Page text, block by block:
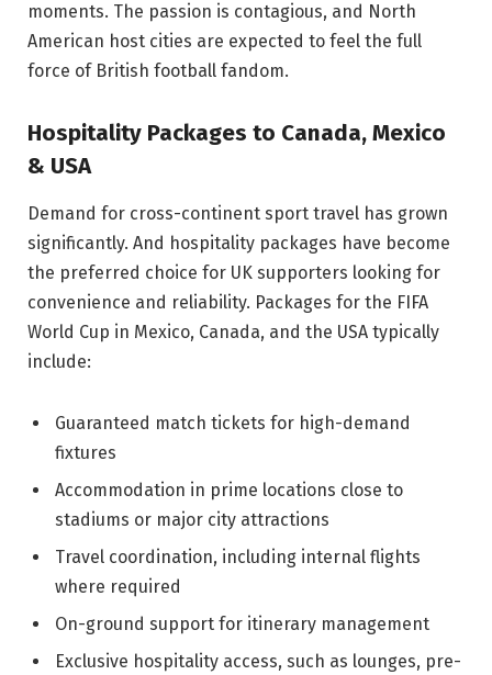
moments. The passion is contagious, and North
American host cities are expected to feel the full
force of British football fandom.
Hospitality Packages to Canada, Mexico
& USA
Demand for cross-continent sport travel has grown
significantly. And hospitality packages have become
the preferred choice for UK supporters looking for
convenience and reliability. Packages for the FIFA
World Cup in Mexico, Canada, and the USA typically
include:
Guaranteed match tickets for high-demand
fixtures
Accommodation in prime locations close to
stadiums or major city attractions
Travel coordination, including internal flights
where required
On-ground support for itinerary management
Exclusive hospitality access, such as lounges, pre-